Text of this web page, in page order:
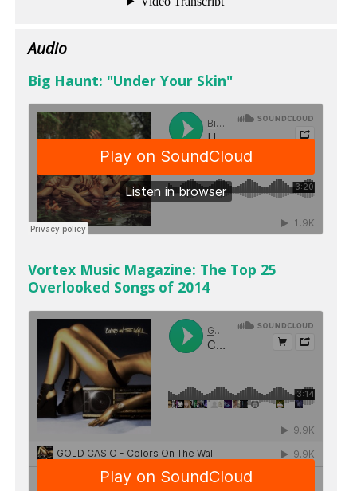
Audio
Big Haunt: "Under Your Skin"
Vortex Music Magazine: The Top 25
Overlooked Songs of 2014